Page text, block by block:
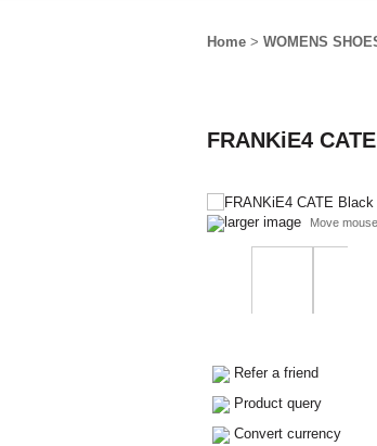
Home > WOMENS
FRANKiE4
larger image Move
Refer a friend
Product query
Convert currency